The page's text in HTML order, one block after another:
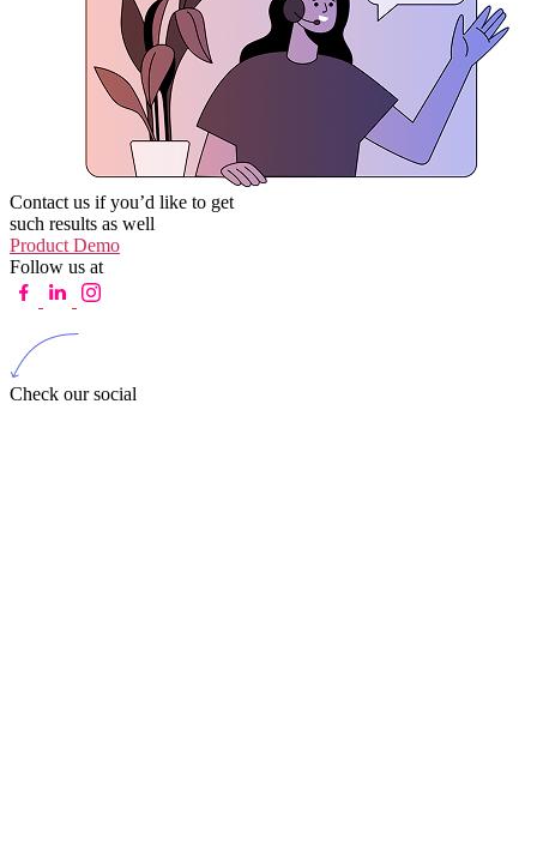
Contact us if you’d like to get
such results as well
Product Demo
Follow us at
Check our social